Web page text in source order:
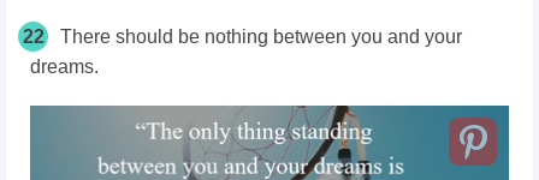
22
There should be nothing between you and your
dreams.